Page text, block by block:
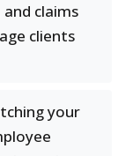
claims
clients
your